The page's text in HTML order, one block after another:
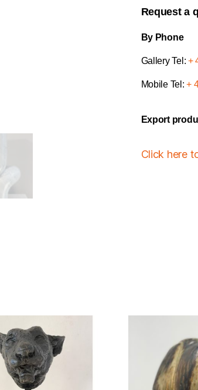
Request a
By Phone
Gallery Tel: +
Mobile Tel:+
Export
Click here